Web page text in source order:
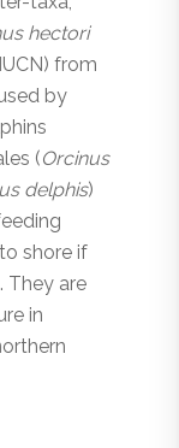
hectori
from
by
(Orcinus
delphis)
shore if
They are
in